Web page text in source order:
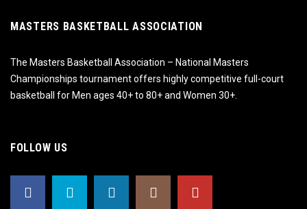
MASTERS BASKETBALL ASSOCIATION
The Masters Basketball Association – National Masters
Championships tournament offers highly competitive full-court
basketball for Men ages 40+ to 80+ and Women 30+.
FOLLOW US